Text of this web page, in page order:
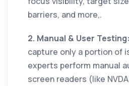
barriers, and more,.
2. Manual & User Testing:
capture only a portion of
experts perform manual
screen readers (like